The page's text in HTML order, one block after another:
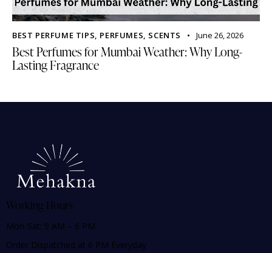
BEST PERFUME TIPS PERFUMES SCENTS June 26, 2026
Best Perfumes for Mumbai Weather: Why Long-
Lasting Fragrance
Working Hours
Mon-Sat: 9 AM – 6 PM
Order Dispatched at 6 PM Everyday